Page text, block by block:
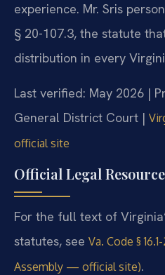
experience. Mr. Sris
§ 20-107.3, the statute
distribution in every
Last verified: May 2026 |
General District Court |
official site
Official Legal
For the full text of
statutes, see Va. Code §
Assembly — official site).